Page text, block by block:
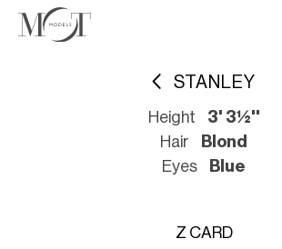
STANLEY
Height
3' 3½''
Hair
Blond
Eyes
Blue
Z CARD